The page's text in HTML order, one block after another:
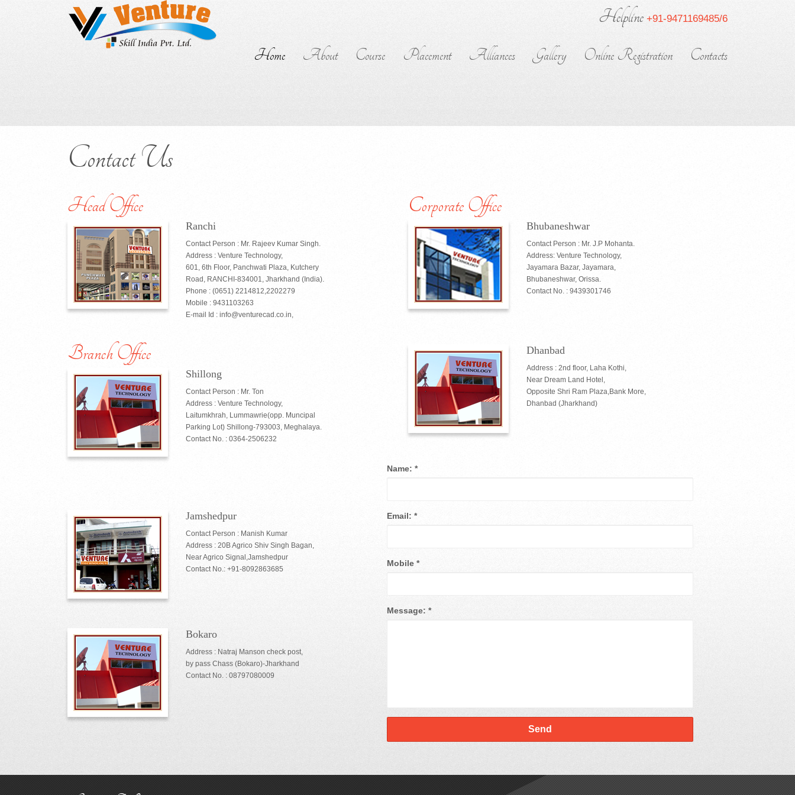
Home About Course Placement Alliances Gallery Online Registration Contacts
Helpline +91-9471169485/6
Contact Us
Head Office
Ranchi
Contact Person : Mr. Rajeev Kumar Singh.
Address : Venture Technology,
601, 6th Floor, Panchwati Plaza, Kutchery
Road, RANCHI-834001, Jharkhand (India).
Phone : (0651) 2214812,2202279
Mobile : 9431103263
E-mail Id : info@venturecad.co.in,
Corporate Office
Bhubaneshwar
Contact Person : Mr. J.P Mohanta.
Address: Venture Technology,
Jayamara Bazar, Jayamara,
Bhubaneshwar, Orissa.
Contact No. : 9439301746
Branch Office
Shillong
Contact Person : Mr. Ton
Address : Venture Technology,
Laitumkhrah, Lummawrie(opp. Muncipal
Parking Lot) Shillong-793003, Meghalaya.
Contact No. : 0364-2506232
Jamshedpur
Contact Person : Manish Kumar
Address : 20B Agrico Shiv Singh Bagan,
Near Agrico Signal,Jamshedpur
Contact No.: +91-8092863685
Bokaro
Address : Natraj Manson check post,
by pass Chass (Bokaro)-Jharkhand
Contact No. : 08797080009
Dhanbad
Address : 2nd floor, Laha Kothi,
Near Dream Land Hotel,
Opposite Shri Ram Plaza,Bank More,
Dhanbad (Jharkhand)
Name: *
Email: *
Mobile *
Message: *